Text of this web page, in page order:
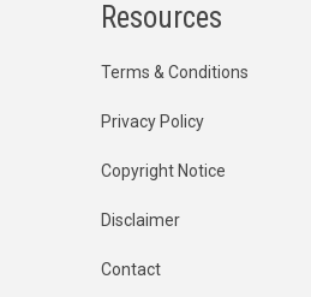
Resources
Terms & Conditions
Privacy Policy
Copyright Notice
Disclaimer
Contact